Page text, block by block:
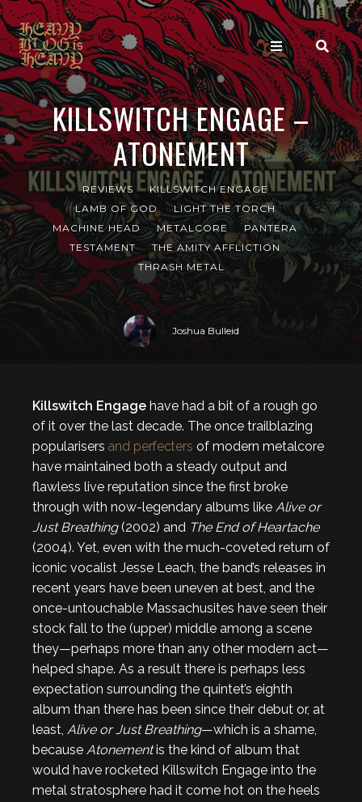
KILLSWITCH ENGAGE –
ATONEMENT
REVIEWS
KILLSWITCH ENGAGE
LAMB OF GOD
LIGHT THE TORCH
MACHINE HEAD
METALCORE
PANTERA
TESTAMENT
THE AMITY AFFLICTION
THRASH METAL
Joshua Bulleid
Killswitch Engage have had a bit of a rough go
of it over the last decade. The once trailblazing
popularisers and perfecters of modern metalcore
have maintained both a steady output and
flawless live reputation since the first broke
through with now-legendary albums like Alive or
Just Breathing(2002) and The End of Heartache
(2004). Yet, even with the much-coveted return of
iconic vocalist Jesse Leach, the band’s releases in
recent years have been uneven at best, and the
once-untouchable Massachusites have seen their
stock fall to the (upper) middle among a scene
they—perhaps more than any other modern act—
helped shape. As a result there is perhaps less
expectation surrounding the quintet’s eighth
album than there has been since their debut or, at
least, Alive or Just Breathing—which is a shame,
because Atonementis the kind of album that
would have rocketed Killswitch Engage into the
metal stratosphere had it come hot on the heels